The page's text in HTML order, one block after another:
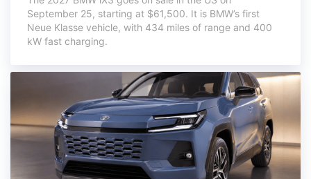
September 25, starting at $61,500. It is BMW’s first
Neue Klasse vehicle, with 434 miles of range and 400
kW fast charging.